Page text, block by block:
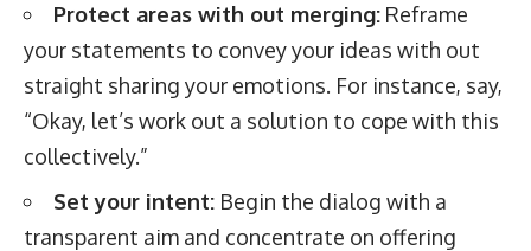
Protect areas with out merging: Reframe
your statements to convey your ideas with out
straight sharing your emotions. For instance, say,
“Okay, let’s work out a solution to cope with this
collectively.”
Set your intent: Begin the dialog with a
transparent aim and concentrate on offering